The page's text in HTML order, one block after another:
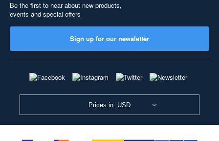
Be the first to hear about new products,
events and special offers
Sign up for our newsletter
Prices in: USD